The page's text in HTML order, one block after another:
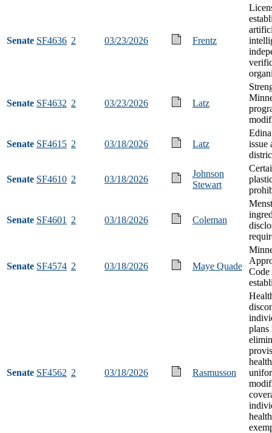
Senate SF4636 2 03/23/2026 Frentz
Senate SF4632 2 03/23/2026 Latz
Senate SF4615 2 03/18/2026 Latz
issue
Senate SF4610 2 03/18/2026
Johnson
Stewart
Senate SF4601 2 03/18/2026 Coleman
Senate SF4574 2 03/18/2026 Maye Quade
Code
Senate SF4562 2 03/18/2026 Rasmusson
plans